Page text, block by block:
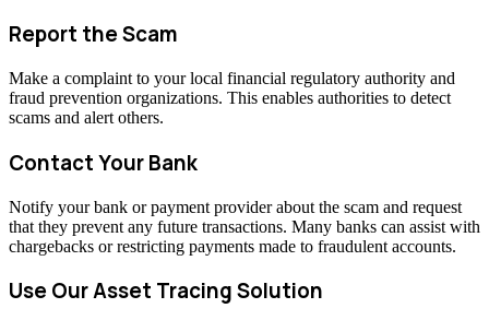
Report the Scam
Make a complaint to your local financial regulatory authority and
fraud prevention organizations. This enables authorities to detect
scams and alert others.
Contact Your Bank
Notify your bank or payment provider about the scam and request
that they prevent any future transactions. Many banks can assist with
chargebacks or restricting payments made to fraudulent accounts.
Use Our Asset Tracing Solution